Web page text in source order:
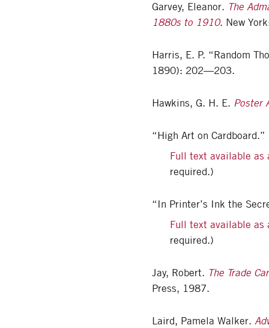
Garvey, Eleanor. The
1880s to 1910. New
Harris, E. P. “Random
1890): 202—203.
Hawkins, G. H. E. Poster
“High Art on Cardboard.”
Full text available as
required.)
“In Printer’s Ink the
Full text available as
required.)
Jay, Robert. The Trade
Press, 1987.
Laird, Pamela Walker.